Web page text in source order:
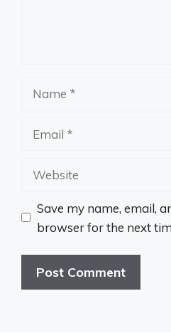
Website
Save my name, email,
browser for the next